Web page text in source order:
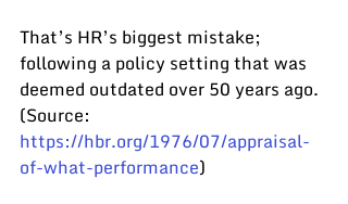
That’s HR’s biggest mistake;
following a policy setting that was
deemed outdated over 50 years ago.
(Source:
https://hbr.org/1976/07/appraisal-
of-what-performance)